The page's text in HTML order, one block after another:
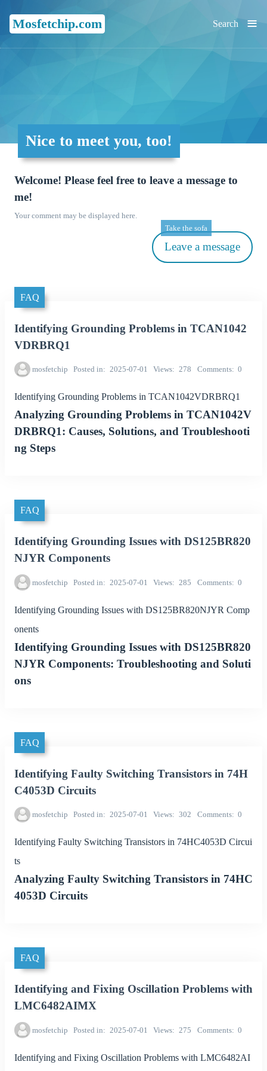
Mosfetchip.com ≡
Search
Nice to meet you, too!
Welcome! Please feel free to leave a message to
me!
Your comment may be displayed here.
Leave a message
Take the sofa
FAQ
Identifying Grounding Problems in TCAN1042
VDRBRQ1
mosfetchip Posted in 2025-07-01 Views 278 Comments 0
Identifying Grounding Problems in TCAN1042VDRBRQ1
Analyzing Grounding Problems in TCAN1042V
DRBRQ1: Causes, Solutions, and Troubleshooti
ng Steps
FAQ
Identifying Grounding Issues with DS125BR820
NJYR Components
mosfetchip Posted in 2025-07-01 Views 285 Comments 0
Identifying Grounding Issues with DS125BR820NJYR Comp
onents
Identifying Grounding Issues with DS125BR820
NJYR Components: Troubleshooting and Soluti
ons
FAQ
Identifying Faulty Switching Transistors in 74H
C4053D Circuits
mosfetchip Posted in 2025-07-01 Views 302 Comments 0
Identifying Faulty Switching Transistors in 74HC4053D Circui
ts
Analyzing Faulty Switching Transistors in 74HC
4053D Circuits
FAQ
Identifying and Fixing Oscillation Problems with
LMC6482AIMX
mosfetchip Posted in 2025-07-01 Views 275 Comments 0
Identifying and Fixing Oscillation Problems with LMC6482AI